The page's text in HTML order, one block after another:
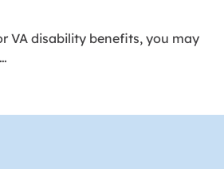
VA disability benefits, you may